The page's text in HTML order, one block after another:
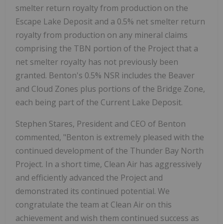
smelter return royalty from production on the
Escape Lake Deposit and a 0.5% net smelter return
royalty from production on any mineral claims
comprising the TBN portion of the Project that a
net smelter royalty has not previously been
granted. Benton's 0.5% NSR includes the Beaver
and Cloud Zones plus portions of the Bridge Zone,
each being part of the Current Lake Deposit.
Stephen Stares, President and CEO of Benton
commented, "Benton is extremely pleased with the
continued development of the Thunder Bay North
Project. In a short time, Clean Air has aggressively
and efficiently advanced the Project and
demonstrated its continued potential. We
congratulate the team at Clean Air on this
achievement and wish them continued success as